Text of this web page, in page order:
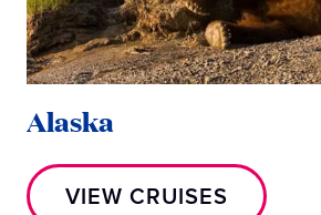
Alaska
VIEW CRUISES